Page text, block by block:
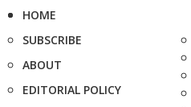
HOME
SUBSCRIBE
ABOUT
EDITORIAL POLICY